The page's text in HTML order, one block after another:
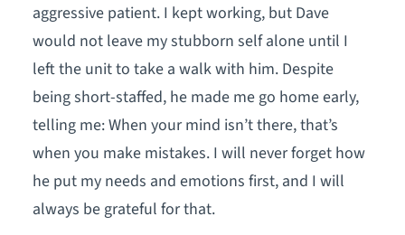
aggressive patient. I kept working, but Dave
would not leave my stubborn self alone until I
left the unit to take a walk with him. Despite
being short-staffed, he made me go home early,
telling me: When your mind isn’t there, that’s
when you make mistakes. I will never forget how
he put my needs and emotions first, and I will
always be grateful for that.